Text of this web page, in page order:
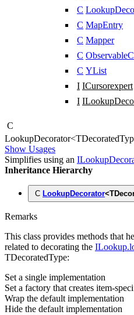
C
C MapEntry
C Mapper
C
C YList
I ICursorexpert
I
C
LookupDecorator<
Show Usages
Simplifies using an
Inheritance Hierarchy
C LookupDecorator<
Remarks
This class provides methods that
related to decorating the
TDecoratedType:
Set a single implementation
Set a factory that creates item-
Wrap the default implementation
Hide the default implementation